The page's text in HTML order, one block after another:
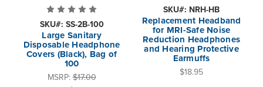
SKU#: SS-2B-100
Large Sanitary
Disposable Headphone
Covers (Black), Bag of
100
MSRP: $17.00
SKU#: NRH-HB
Replacement Headband
for MRI-Safe Noise
Reduction Headphones
and Hearing Protective
Earmuffs
$18.95